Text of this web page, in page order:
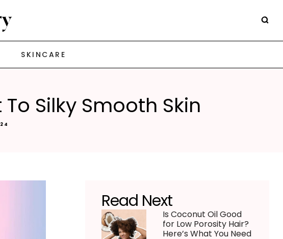
SKINCARE
Silky Smooth Skin
Read Next
Is Coconut Oil Good
for Low Porosity Hair?
Here’s What You Need